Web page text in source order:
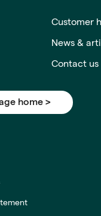
Customer
News &
Contact us
home >